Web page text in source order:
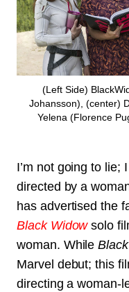
(Left Side)
Johansson), (center)
Yelena (Florence
I’m not going to lie;
directed by a
has advertised the
Black Widow solo
woman. While
Marvel debut; this
directing a woman-